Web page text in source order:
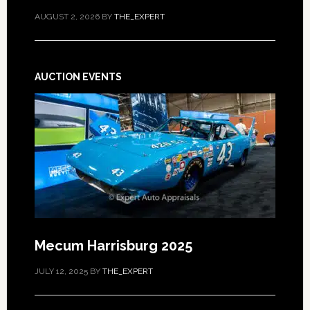
AUGUST 2, 2026BY THE_EXPERT
AUCTION EVENTS
Mecum Harrisburg 2025
JULY 12, 2025BY THE_EXPERT